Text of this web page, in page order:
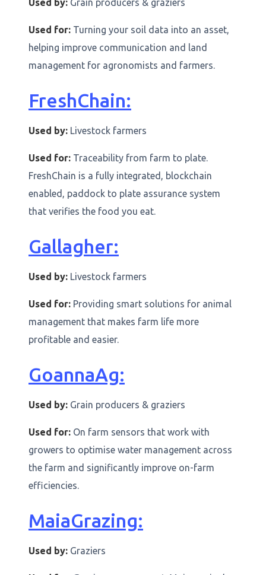
Used by: Grain producers & graziers
Used for: Turning your soil data into an asset,
helping improve communication and land
management for agronomists and farmers.
FreshChain:
Used by: Livestock farmers
Used for: Traceability from farm to plate.
FreshChain is a fully integrated, blockchain
enabled, paddock to plate assurance system
that verifies the food you eat.
Gallagher:
Used by: Livestock farmers
Used for: Providing smart solutions for animal
management that makes farm life more
profitable and easier.
GoannaAg:
Used by: Grain producers & graziers
Used for: On farm sensors that work with
growers to optimise water management across
the farm and significantly improve on-farm
efficiencies.
MaiaGrazing:
Used by: Graziers